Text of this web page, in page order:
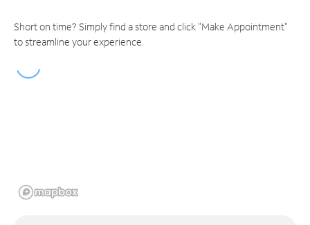
Short on time? Simply find a store and click "Make Appointment"
to streamline your experience.